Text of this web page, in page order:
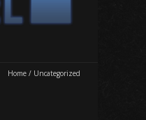
Home / Uncategorized